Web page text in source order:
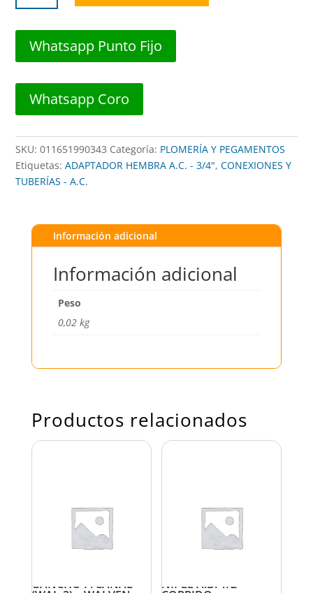
A.C.
CPVC
0750-
kbi
cantidad
Whatsapp Punto Fijo
Whatsapp Coro
SKU:011651990343 Categoría: PLOMERÍA Y PEGAMENTOS
Etiquetas:ADAPTADOR HEMBRA A.C. - 3/4",CONEXIONES Y
TUBERÍAS - A.C.
Información adicional
Información adicional
Peso
0,02 kg
Productos relacionados
GANCHO P/CANAL NIPLE A.B. 1/2″